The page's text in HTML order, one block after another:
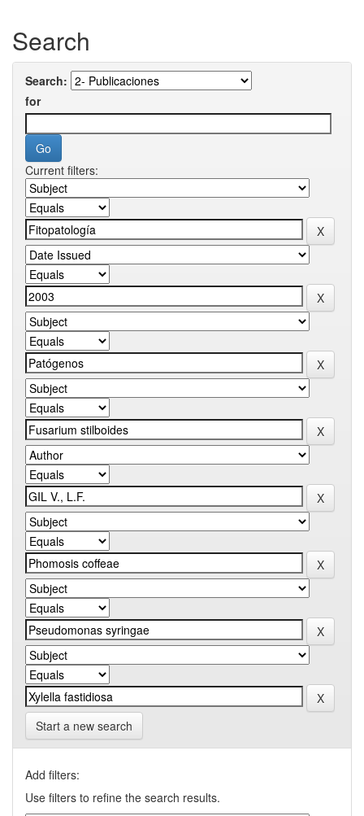
Search
Search:
for
Current filters:
Start a new search
Add filters:
Use filters to refine the search results.